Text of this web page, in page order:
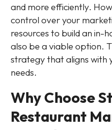
and more efficiently.
control over your
resources to build an in-
also be a viable option.
strategy that aligns with
needs.
Why Choose
Restaurant